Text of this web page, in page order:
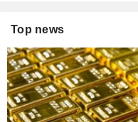
Top news